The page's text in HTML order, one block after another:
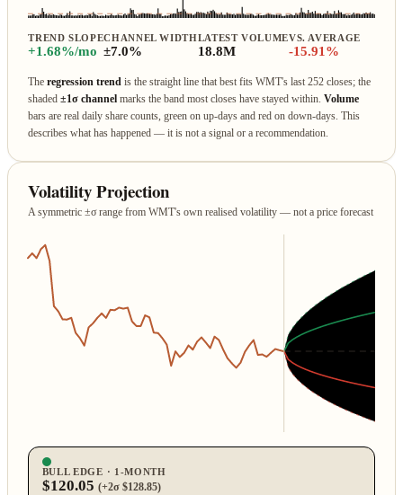
TREND SLOPE
+1.68%/mo
CHANNEL WIDTH
±7.0%
LATEST VOLUME
18.8M
VS. AVERAGE
-15.91%
Theregression trend is the straight line that best fits WMT's last 252 closes; the
shaded±1σ channel marks the band most closes have stayed within.Volume
bars are real daily share counts, green on up‑days and red on down‑days. This
describes what has happened — it is not a signal or a recommendation.
Volatility Projection
A symmetric ±σ range from WMT's own realised volatility — not a price forecast
BULL EDGE · 1‑MONTH
$120.05 (+2σ $128.85)